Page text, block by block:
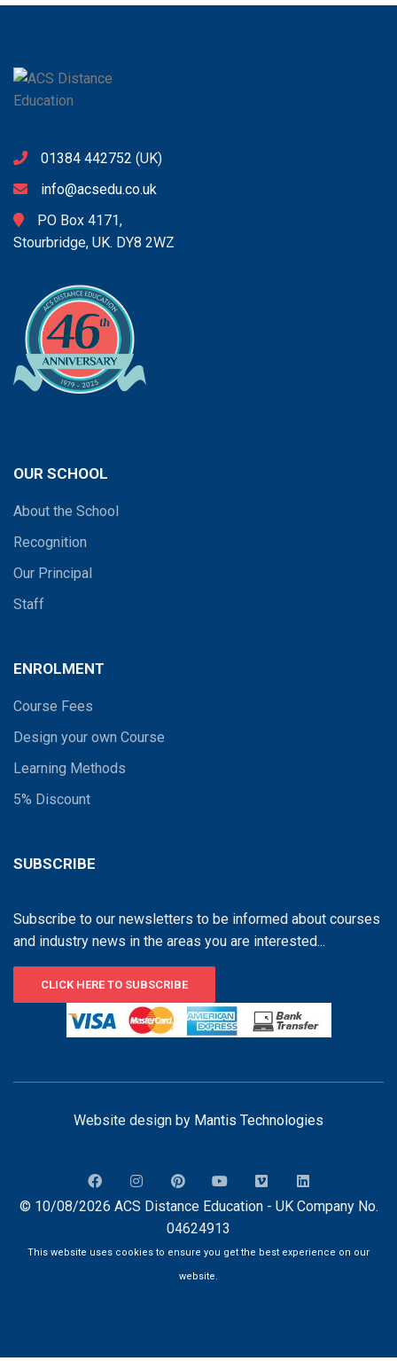
01384 442752 (UK)
info@acsedu.co.uk
PO Box 4171,
Stourbridge, UK. DY8 2WZ
OUR SCHOOL
About the School
Recognition
Our Principal
Staff
ENROLMENT
Course Fees
Design your own Course
Learning Methods
5% Discount
SUBSCRIBE
Subscribe to our newsletters to be informed about courses
and industry news in the areas you are interested...
CLICK HERE TO SUBSCRIBE
Website design by Mantis Technologies
© 10/08/2026 ACS Distance Education - UK Company No.
04624913
This website uses cookies to ensure you get the best experience on our
website.